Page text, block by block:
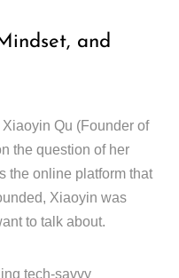
and
Qu (Founder of
the question of her
the online platform that
Xiaoyin was
to talk about.
tech-savvy